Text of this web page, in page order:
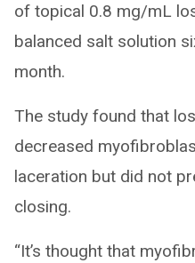
of topical 0.8 mg/mL
balanced salt solution
month.
The study found that
decreased
laceration but did not
closing.
“It’s thought that